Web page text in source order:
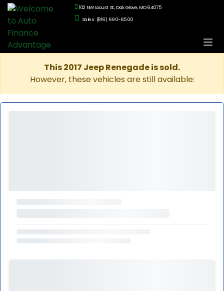
102 NW Locust St., Oak Grove, MO 64075
Sales: (816) 690-6500
This 2017 Jeep Renegade is sold.
However, these vehicles are still available: